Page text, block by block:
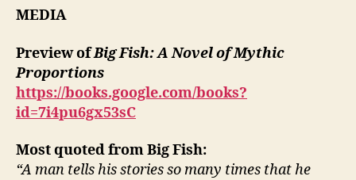
MEDIA
Preview ofBig Fish: A Novel of Mythic
Proportions
https://books.google.com/books?
id=7i4pu6gx53sC
Most quoted from Big Fish:
“A man tells his stories so many times that he